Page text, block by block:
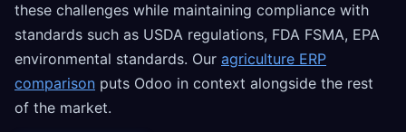
these challenges while maintaining compliance with
standards such as USDA regulations, FDA FSMA, EPA
environmental standards. Our agriculture ERP
comparison puts Odoo in context alongside the rest
of the market.